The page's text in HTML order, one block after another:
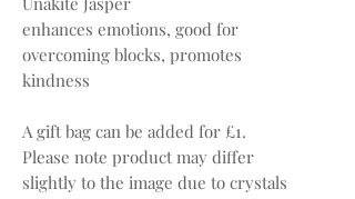
enhances emotions, good for
overcoming blocks, promotes
kindness
A gift bag can be added for £1.
Please note product may differ
slightly to the image due to crystals